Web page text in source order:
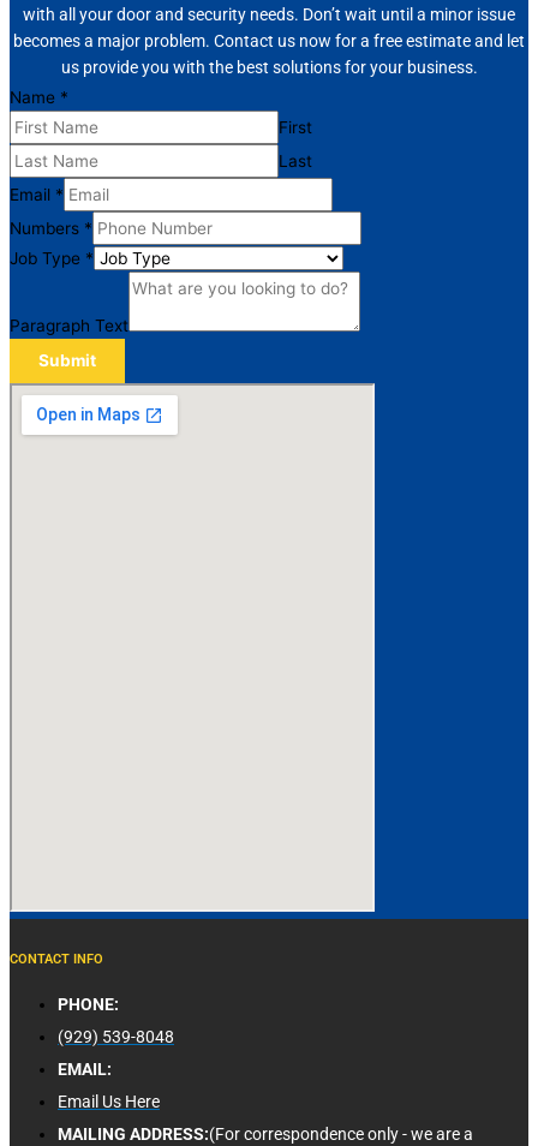
with all your door and security needs. Don’t wait until a minor issue
becomes a major problem. Contact us now for a free estimate and let
us provide you with the best solutions for your business.
Name *
First
Last
Email *
Numbers *
Job Type *
Paragraph Text
Submit
CONTACT INFO
PHONE:
(929) 539-8048
EMAIL:
Email Us Here
MAILING ADDRESS:(For correspondence only - we are a